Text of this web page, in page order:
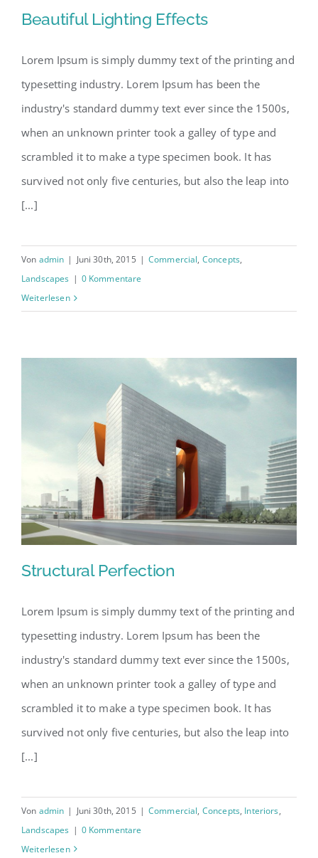
Beautiful Lighting Effects
Beautiful Lighting Effects
Lorem Ipsum is simply dummy text of the printing and
typesetting industry. Lorem Ipsum has been the
industry's standard dummy text ever since the 1500s,
when an unknown printer took a galley of type and
scrambled it to make a type specimen book. It has
survived not only five centuries, but also the leap into
[...]
Von admin | Juni 30th, 2015 | Commercial, Concepts,
Landscapes | 0 Kommentare
Weiterlesen
Structural Perfection
Structural Perfection
Lorem Ipsum is simply dummy text of the printing and
typesetting industry. Lorem Ipsum has been the
industry's standard dummy text ever since the 1500s,
when an unknown printer took a galley of type and
scrambled it to make a type specimen book. It has
survived not only five centuries, but also the leap into
[...]
Von admin | Juni 30th, 2015 | Commercial, Concepts, Interiors,
Landscapes | 0 Kommentare
Weiterlesen